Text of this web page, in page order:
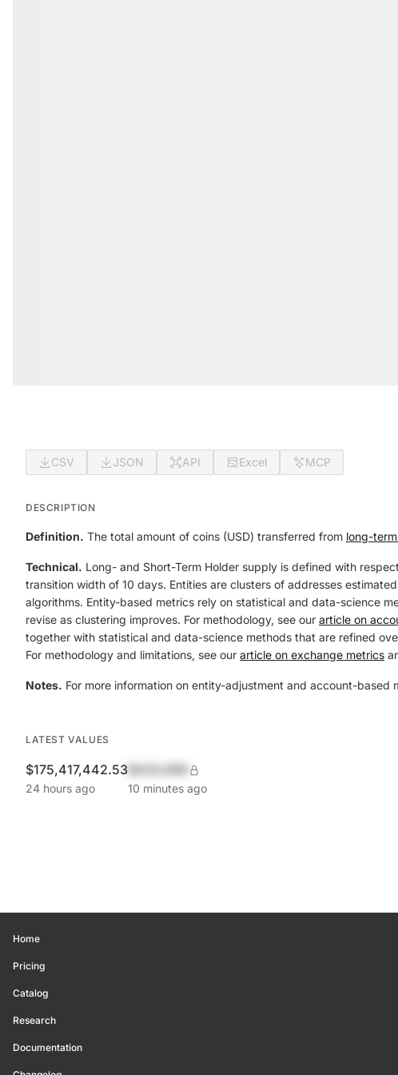
CSV JSON API Excel MCP
DESCRIPTION
Definition. The total amount of coins (USD) transferred from long-
Technical. Long- and Short-Term Holder supply is defined with
transition width of 10 days. Entities are clusters of addresses
algorithms. Entity-based metrics rely on statistical and data-science
revise as clustering improves. For methodology, see our article on
together with statistical and data-science methods that are refined
For methodology and limitations, see our article on exchange metrics
Notes. For more information on entity-adjustment and account-based
LATEST VALUES
$175,417,442.53
24 hours ago 10 minutes ago
Home
Pricing
Catalog
Research
Documentation